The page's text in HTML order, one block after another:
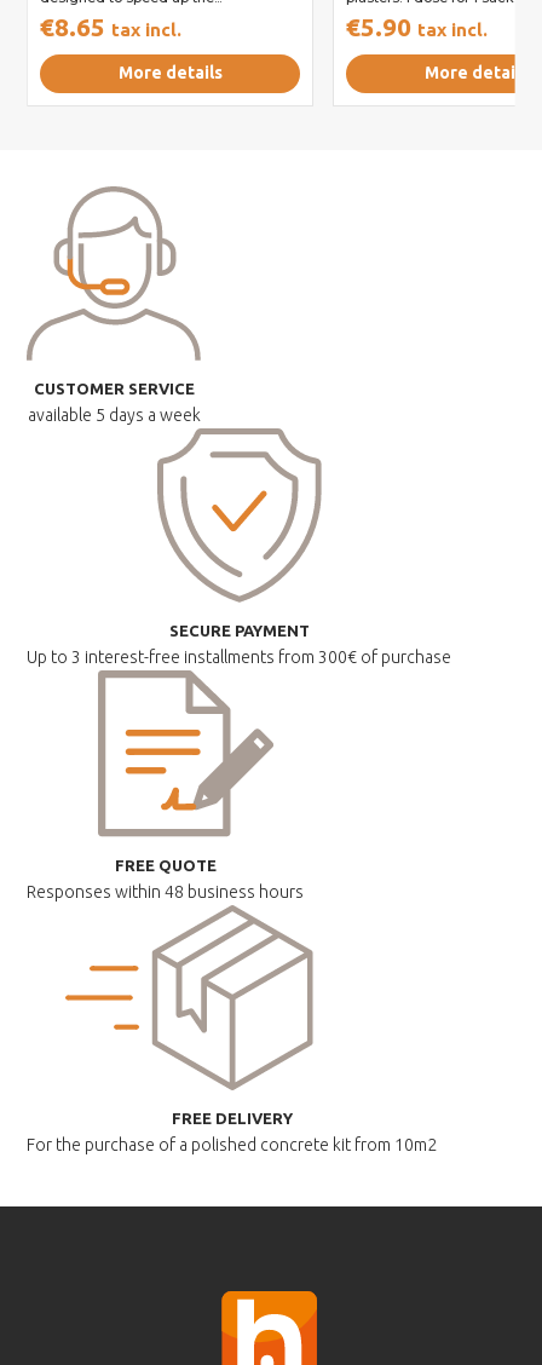
€8.65 tax incl.
More details
€5.90 tax incl.
More details
CUSTOMER SERVICE
available 5 days a week
SECURE PAYMENT
Up to 3 interest-free installments from 300€ of purchase
FREE QUOTE
Responses within48 business hours
FREE DELIVERY
For the purchase of a polished concrete kit from 10m2